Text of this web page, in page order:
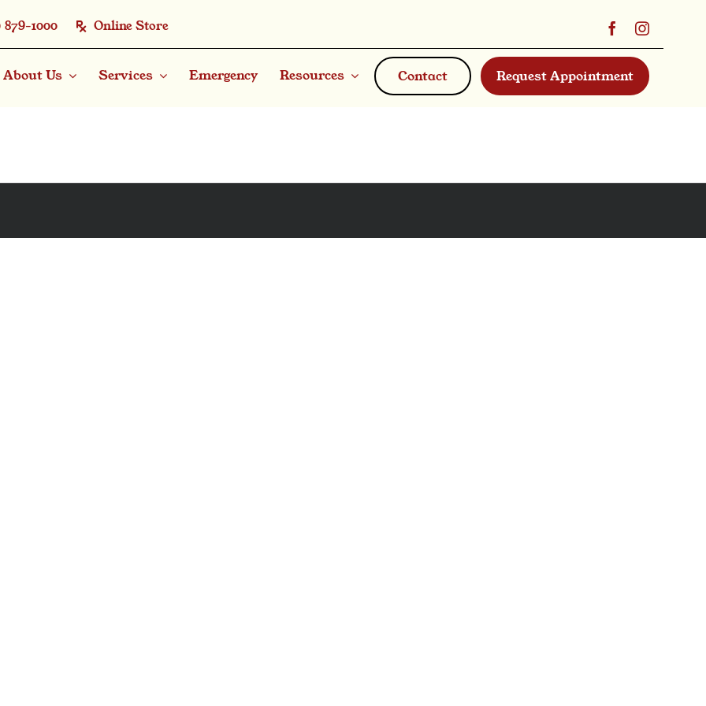
879-1000 Online Store
About Us Services Emergency Resources Contact Request Appointment